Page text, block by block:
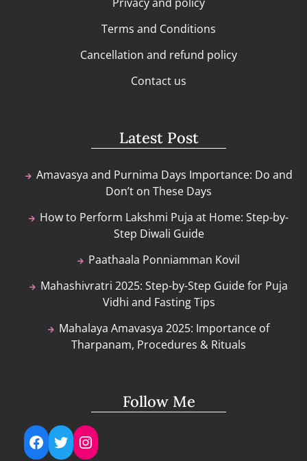
Terms and Conditions
Cancellation and refund policy
Contact us
Latest Post
Amavasya and Purnima Days Importance: Do and
Don’t on These Days
How to Perform Lakshmi Puja at Home: Step-by-
Step Diwali Guide
Paathaala Ponniamman Kovil
Mahashivratri 2025: Step-by-Step Guide for Puja
Vidhi and Fasting Tips
Mahalaya Amavasya 2025: Importance of
Tharpanam, Procedures & Rituals
Follow Me
Facebook
TwitterInstagram